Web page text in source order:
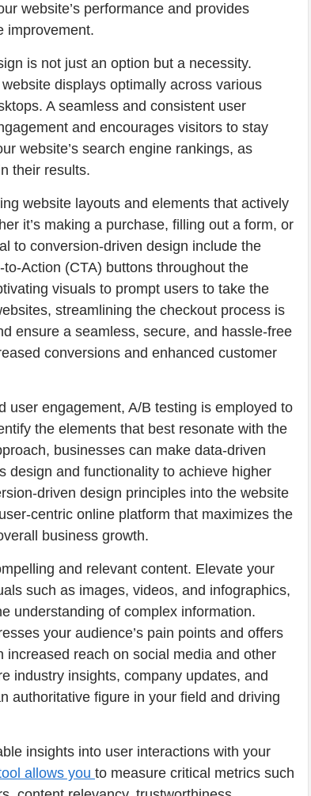
website’s performance and provides
improvement.
is not just an option but a necessity.
displays optimally across various
A seamless and consistent user
and encourages visitors to stay
website’s search engine rankings, as
their results.
website layouts and elements that actively
it’s making a purchase, filling out a form, or
to conversion-driven design include the
Action (CTA) buttons throughout the
visuals to prompt users to take the
streamlining the checkout process is
ensure a seamless, secure, and hassle-free
conversions and enhanced customer
user engagement, A/B testing is employed to
the elements that best resonate with the
businesses can make data-driven
design and functionality to achieve higher
driven design principles into the website
centric online platform that maximizes the
business growth.
and relevant content. Elevate your
such as images, videos, and infographics,
understanding of complex information.
your audience’s pain points and offers
reach on social media and other
industry insights, company updates, and
authoritative figure in your field and driving
insights into user interactions with your
allows you to measure critical metrics such